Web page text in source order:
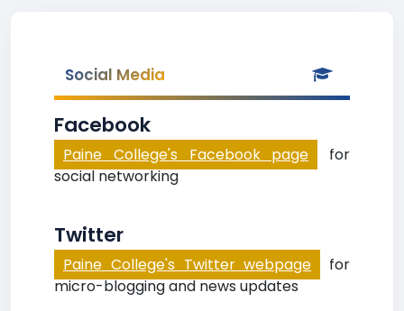
Social Media
Facebook
Paine College's Facebook page
for
social networking
Twitter
Paine College's Twitter webpage
for
micro-blogging and news updates